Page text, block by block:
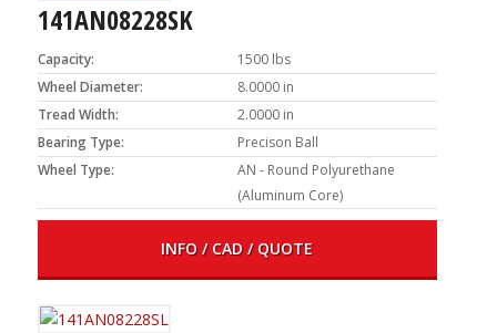
141AN08228SK
Capacity:
1500 lbs
Wheel Diameter:
8.0000 in
Tread Width:
2.0000 in
Bearing Type:
Precison Ball
Wheel Type:
AN - Round Polyurethane
(Aluminum Core)
INFO / CAD / QUOTE